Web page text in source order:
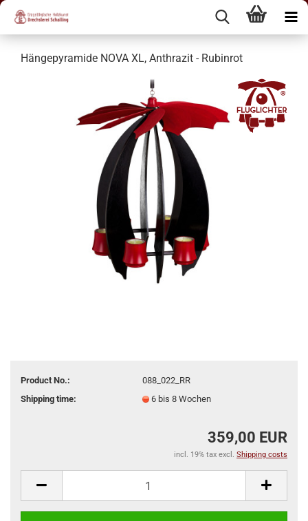
Hängepyramide NOVA XL, Anthrazit - Rubinrot
Product No.:
088_022_RR
Shipping time:
6 bis 8 Wochen
359,00 EUR
incl. 19% tax excl. Shipping costs